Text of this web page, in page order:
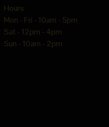
Hours
Mon - Fri - 10am - 5pm
Sat - 12pm - 4pm
Sun - 10am - 2pm